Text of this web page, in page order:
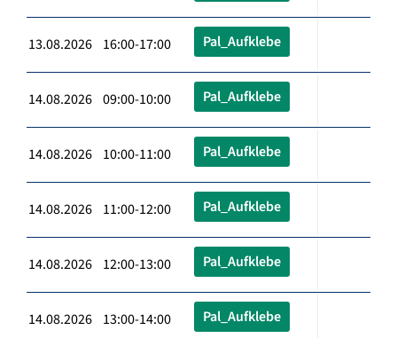
13.08.2026 16:00-17:00 Pal_Aufklebe
14.08.2026 09:00-10:00 Pal_Aufklebe
14.08.2026 10:00-11:00 Pal_Aufklebe
14.08.2026 11:00-12:00 Pal_Aufklebe
14.08.2026 12:00-13:00 Pal_Aufklebe
14.08.2026 13:00-14:00 Pal_Aufklebe